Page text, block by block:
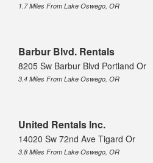
1.7 Miles From Lake Oswego, OR
Barbur Blvd. Rentals
8205 Sw Barbur Blvd Portland Or
3.4 Miles From Lake Oswego, OR
United Rentals Inc.
14020 Sw 72nd Ave Tigard Or
3.8 Miles From Lake Oswego, OR